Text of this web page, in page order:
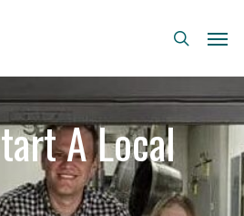
search
A Local